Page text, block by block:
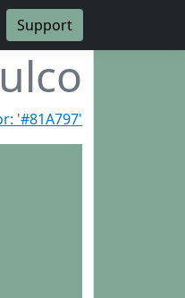
Support
'#81A797'